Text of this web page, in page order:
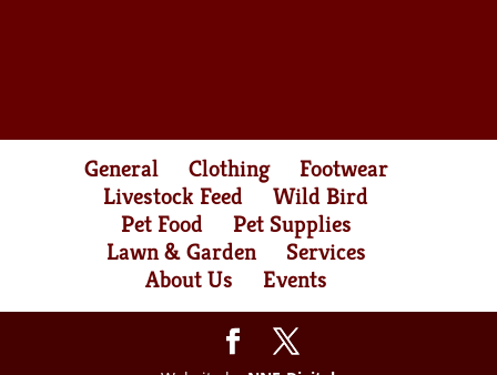
General Clothing
Footwear
Livestock Feed
Wild Bird
Pet Food
Pet Supplies
Lawn & Garden
Services
About Us
Events